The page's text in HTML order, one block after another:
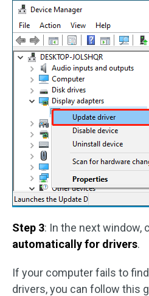
Step 3: In the next window,
automatically for drivers.
If your computer fails to
drivers, you can follow this